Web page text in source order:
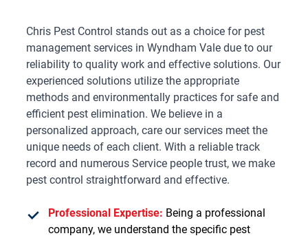
Chris Pest Control stands out as a choice for pest
management services in Wyndham Vale due to our
reliability to quality work and effective solutions. Our
experienced solutions utilize the appropriate
methods and environmentally practices for safe and
efficient pest elimination. We believe in a
personalized approach, care our services meet the
unique needs of each client. With a reliable track
record and numerous Service people trust, we make
pest control straightforward and effective.
Professional Expertise: Being a professional
company, we understand the specific pest